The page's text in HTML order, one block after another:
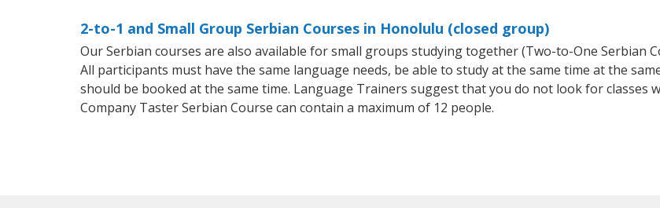
2-to-1 and Small Group Serbian Courses in Honolulu (closed group)
Our Serbian courses are also available for small groups studying together (Two-to-One Serbian
All participants must have the same language needs, be able to study at the same time at the
should be booked at the same time. Language Trainers suggest that you do not look for classes
Company Taster Serbian Course can contain a maximum of 12 people.